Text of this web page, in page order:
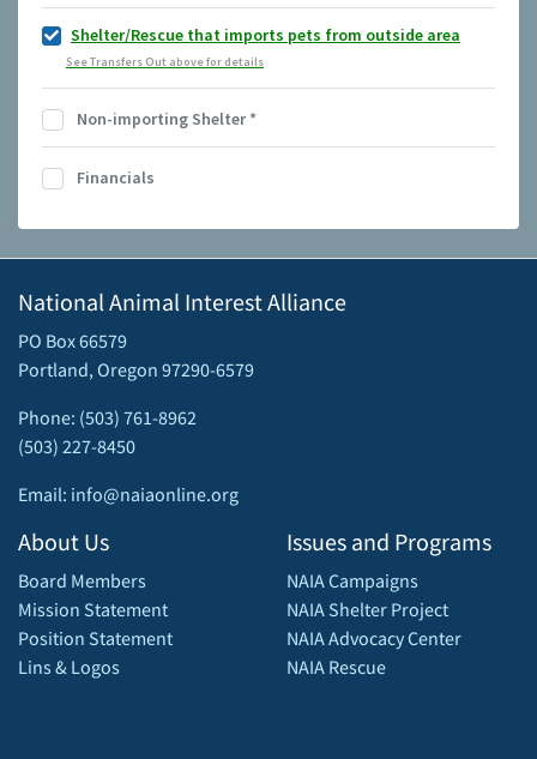
Shelter/Rescue that imports pets from outside area
See Transfers Out above for details
Non-importing Shelter*
Financials
National Animal Interest Alliance
PO Box 66579
Portland, Oregon 97290-6579
Phone: (503) 761-8962
(503) 227-8450
Email: info@naiaonline.org
About Us
Board Members
Mission Statement
Position Statement
Lins & Logos
Issues and Programs
NAIA Campaigns
NAIA Shelter Project
NAIA Advocacy Center
NAIA Rescue